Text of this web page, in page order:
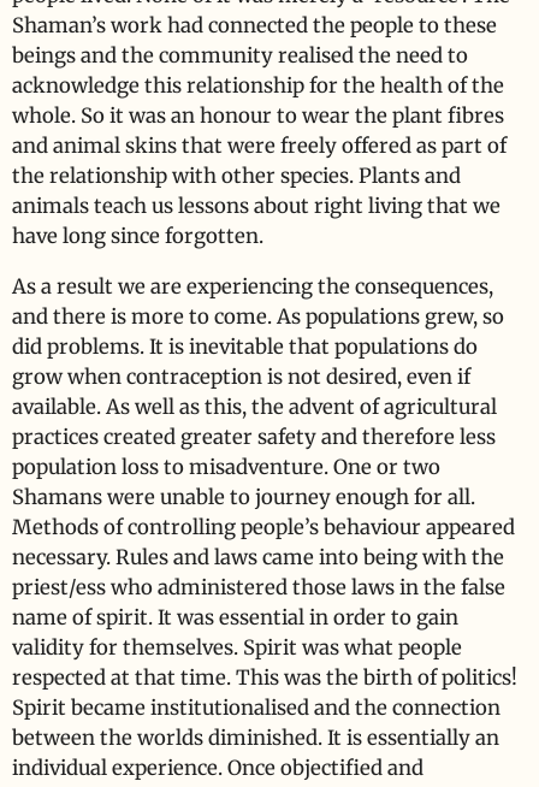
Shaman’s work had connected the people to these
beings and the community realised the need to
acknowledge this relationship for the health of the
whole. So it was an honour to wear the plant fibres
and animal skins that were freely offered as part of
the relationship with other species. Plants and
animals teach us lessons about right living that we
have long since forgotten.
As a result we are experiencing the consequences,
and there is more to come. As populations grew, so
did problems. It is inevitable that populations do
grow when contraception is not desired, even if
available. As well as this, the advent of agricultural
practices created greater safety and therefore less
population loss to misadventure. One or two
Shamans were unable to journey enough for all.
Methods of controlling people’s behaviour appeared
necessary. Rules and laws came into being with the
priest/ess who administered those laws in the false
name of spirit. It was essential in order to gain
validity for themselves. Spirit was what people
respected at that time. This was the birth of politics!
Spirit became institutionalised and the connection
between the worlds diminished. It is essentially an
individual experience. Once objectified and